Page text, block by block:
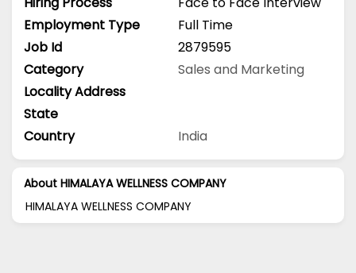
Employment Type
Full Time
Job Id
2879595
Category
Sales and Marketing
Locality Address
State
Country
India
About HIMALAYA WELLNESS COMPANY
HIMALAYA WELLNESS COMPANY